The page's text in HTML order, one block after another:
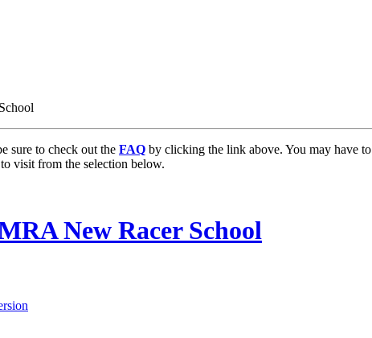
sure to check out the FAQ by clicking the link above. You may have to
visit from the selection below.
New Racer School